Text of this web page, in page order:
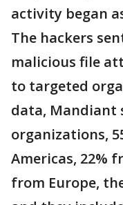
activity began
The hackers
malicious file
to targeted
data, Mandiant
organizations,
Americas, 22%
from Europe,